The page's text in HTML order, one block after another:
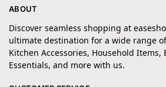
ABOUT
Discover seamless shopping at
ultimate destination for a wide range
Kitchen Accessories, Household Items,
Essentials, and more with us.